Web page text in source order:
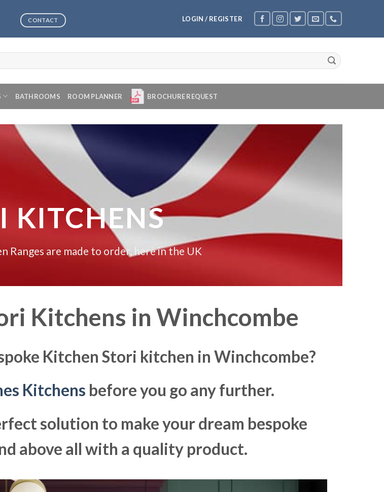
CONTACT LOGIN / REGISTER
BATHROOMS ROOM PLANNER BROCHURE REQUEST
KITCHENS
Ranges are made to order, here in the UK
Kitchens in Winchcombe
Kitchen Stori kitchen in Winchcombe?
Kitchens before you go any further.
solution to make your dream bespoke
above all with a quality product.